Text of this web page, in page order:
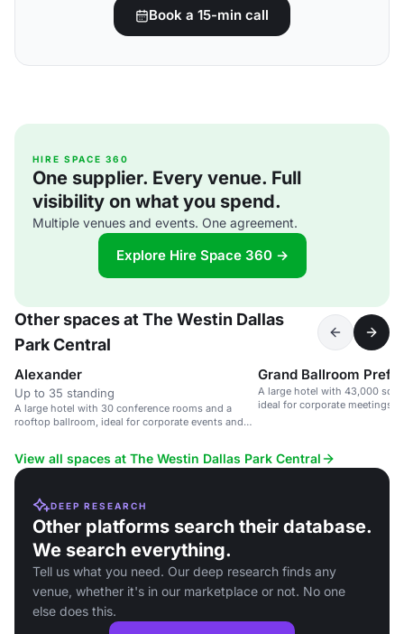
Book a 15-min call
HIRE SPACE 360
One supplier. Every venue. Full
visibility on what you spend.
Multiple venues and events. One agreement.
Explore Hire Space 360 →
Other spaces at The Westin Dallas
Park Central
Alexander
Up to 35 standing
A large hotel with 30 conference rooms and a
rooftop ballroom, ideal for corporate events and
Grand Ballroom
A large hotel with 43,000 sq.
ideal for corporate meetings,
View all spaces at The Westin Dallas Park Central
DEEP RESEARCH
Other platforms search their database.
We search everything.
Tell us what you need. Our deep research finds any
venue, whether it's in our marketplace or not. No one
else does this.